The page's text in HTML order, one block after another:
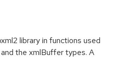
library in functions used
the xmlBuffer types. A